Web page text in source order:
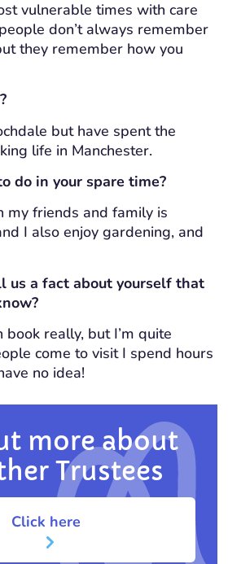
vulnerable times with care
don’t always remember
they remember how you
but have spent the
life in Manchester.
do in your spare time?
my friends and family is
I also enjoy gardening, and
us a fact about yourself that
book really, but I’m quite
come to visit I spend hours
no idea!
more about
Trustees
Click here